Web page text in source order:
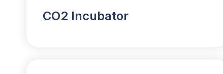
CO2 Incubator